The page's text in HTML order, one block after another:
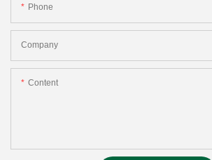
Phone
Company
Content